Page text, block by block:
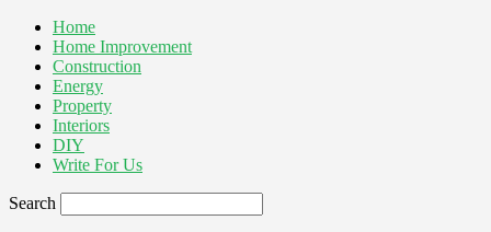
Home
Home Improvement
Construction
Energy
Property
Interiors
DIY
Write For Us
Search